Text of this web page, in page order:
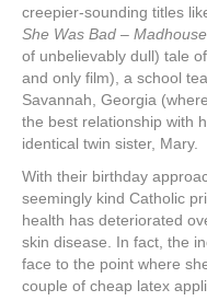
creepier-sounding titles
She Was Bad ‒ Madhouse
of unbelievably dull) tale
and only film), a school
Savannah, Georgia
the best relationship with
identical twin sister, Mary.
With their birthday
seemingly kind Catholic
health has deteriorated
skin disease. In fact, the
face to the point where
couple of cheap latex